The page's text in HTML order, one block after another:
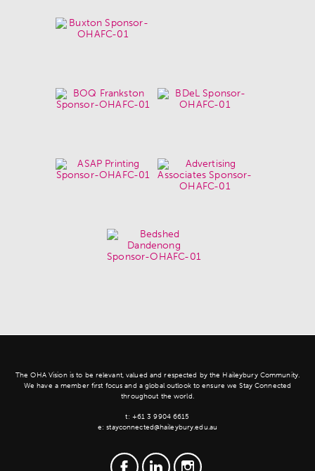
The OHA Vision is to be relevant, valued and respected by the Haileybury Community.
We have a member first focus and a global outlook to ensure we Stay Connected
throughout the world.
t: +61 3 9904 6615
e:stayconnected@haileybury.edu.au